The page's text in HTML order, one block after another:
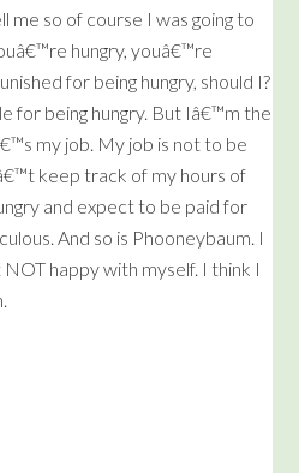
me so of course I was going to
hungry, youâ€™re
for being hungry, should I?
for being hungry. But Iâ€™m the
my job. My job is not to be
keep track of my hours of
and expect to be paid for
And so is Phooneybaum. I
happy with myself. I think I